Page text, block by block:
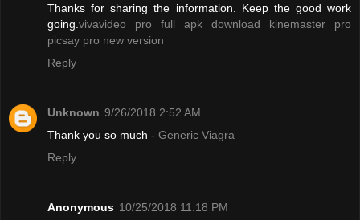
Thanks for sharing the information. Keep the good work
going. vivavideo pro full apk download kinemaster pro
picsay pro new version
Reply
Unknown 9/26/2018 2:52 AM
Thank you so much - Generic Viagra
Reply
Anonymous 10/25/2018 11:18 PM